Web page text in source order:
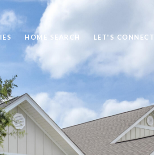
HOME SEARCH LET'S CONNECT